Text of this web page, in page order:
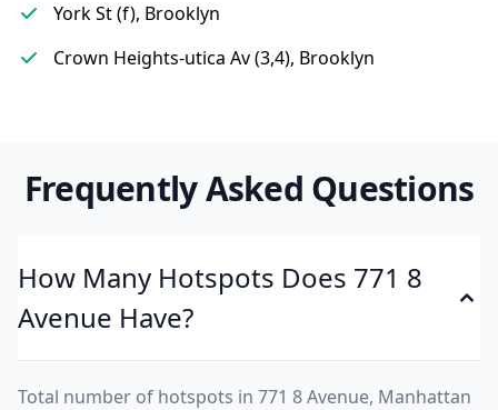
York St (f), Brooklyn
Crown Heights-utica Av (3,4), Brooklyn
Frequently Asked Questions
How Many Hotspots Does 771 8
Avenue Have?
Total number of hotspots in 771 8 Avenue, Manhattan